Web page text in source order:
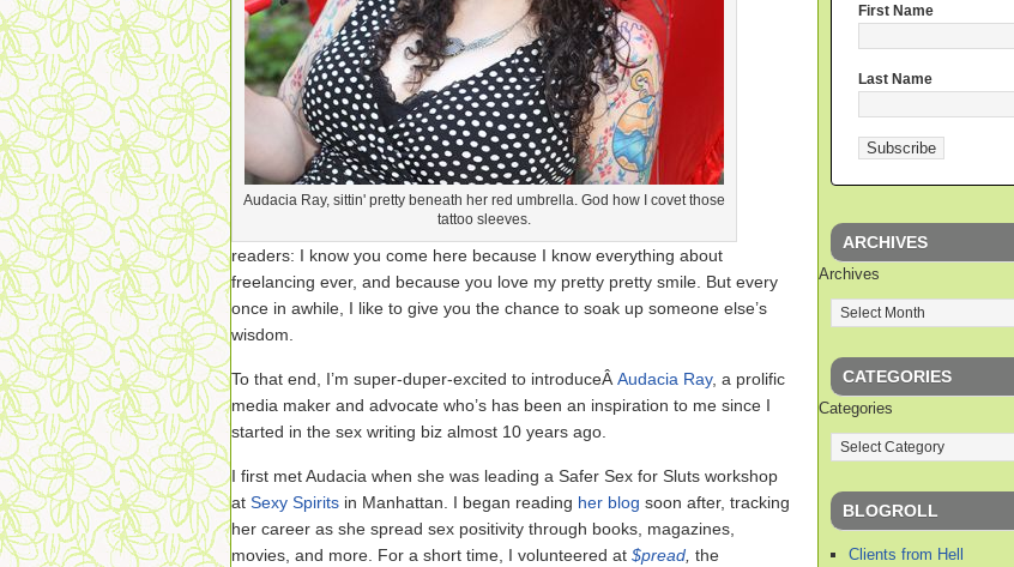
Audacia Ray, sittin' pretty beneath her red umbrella. God how I covet those
tattoo sleeves.
readers: I know you come here because I know everything about
freelancing ever, and because you love my pretty pretty smile. But every
once in awhile, I like to give you the chance to soak up someone else’s
wisdom.
To that end, I’m super-duper-excited to introduceÂ Audacia Ray, a prolific
media maker and advocate who’s has been an inspiration to me since I
started in the sex writing biz almost 10 years ago.
I first met Audacia when she was leading a Safer Sex for Sluts workshop
at Sexy Spirits in Manhattan. I began reading her blog soon after, tracking
her career as she spread sex positivity through books, magazines,
movies, and more. For a short time, I volunteered at $pread the
First Name
Last Name
ARCHIVES
Archives
CATEGORIES
Categories
BLOGROLL
Clients from Hell